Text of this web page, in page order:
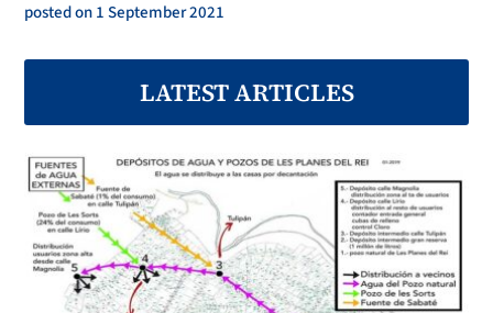
posted on 1 September 2021
LATEST ARTICLES